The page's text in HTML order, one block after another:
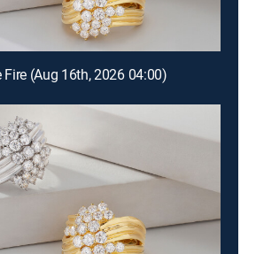
(Aug 16th, 2026 04:00)